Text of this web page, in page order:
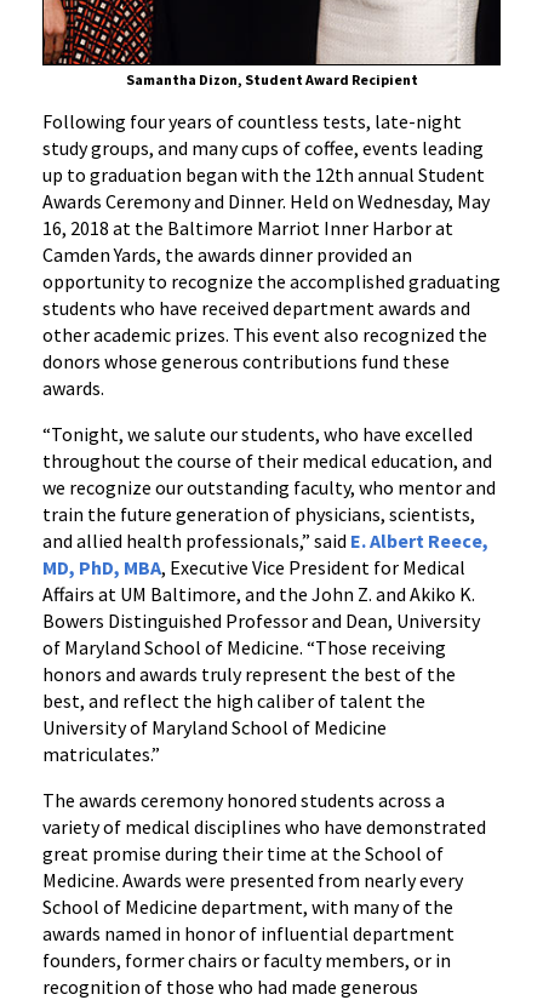
Samantha Dizon, Student Award Recipient
Following four years of countless tests, late-night
study groups, and many cups of coffee, events leading
up to graduation began with the 12th annual Student
Awards Ceremony and Dinner. Held on Wednesday, May
16, 2018 at the Baltimore Marriot Inner Harbor at
Camden Yards, the awards dinner provided an
opportunity to recognize the accomplished graduating
students who have received department awards and
other academic prizes. This event also recognized the
donors whose generous contributions fund these
awards.
“Tonight, we salute our students, who have excelled
throughout the course of their medical education, and
we recognize our outstanding faculty, who mentor and
train the future generation of physicians, scientists,
and allied health professionals,” said E. Albert Reece,
MD, PhD, MBA, Executive Vice President for Medical
Affairs at UM Baltimore, and the John Z. and Akiko K.
Bowers Distinguished Professor and Dean, University
of Maryland School of Medicine. “Those receiving
honors and awards truly represent the best of the
best, and reflect the high caliber of talent the
University of Maryland School of Medicine
matriculates.”
The awards ceremony honored students across a
variety of medical disciplines who have demonstrated
great promise during their time at the School of
Medicine. Awards were presented from nearly every
School of Medicine department, with many of the
awards named in honor of influential department
founders, former chairs or faculty members, or in
recognition of those who had made generous